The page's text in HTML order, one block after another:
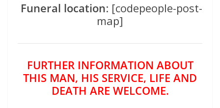
Funeral location: [codepeople-post-
map]
FURTHER INFORMATION ABOUT
THIS MAN, HIS SERVICE, LIFE AND
DEATH ARE WELCOME.